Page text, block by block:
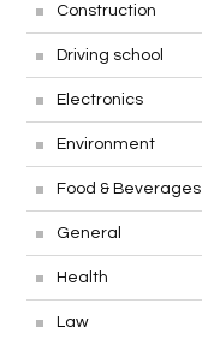
Construction
Driving school
Electronics
Environment
Food & Beverages
General
Health
Law